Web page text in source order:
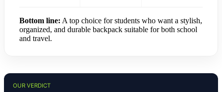
Bottom line: A top choice for students who want a stylish,
organized, and durable backpack suitable for both school
and travel.
OUR VERDICT